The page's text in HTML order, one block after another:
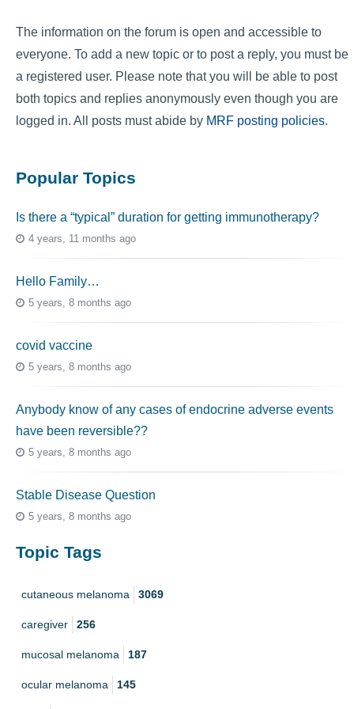
The information on the forum is open and accessible to
everyone. To add a new topic or to post a reply, you must be
a registered user. Please note that you will be able to post
both topics and replies anonymously even though you are
logged in. All posts must abide by MRF posting policies.
Popular Topics
Is there a “typical” duration for getting immunotherapy?
4 years, 11 months ago
Hello Family…
5 years, 8 months ago
covid vaccine
5 years, 8 months ago
Anybody know of any cases of endocrine adverse events
have been reversible??
5 years, 8 months ago
Stable Disease Question
5 years, 8 months ago
Topic Tags
cutaneous melanoma 3069
caregiver 256
mucosal melanoma 187
ocular melanoma 145